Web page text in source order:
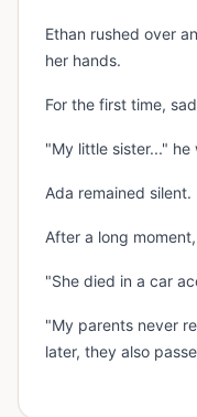
Ethan rushed over
her hands.
For the first time,
"My little sister..." he
Ada remained silent.
After a long
"She died in a car
"My parents never
later, they also